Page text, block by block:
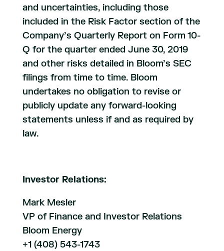
and uncertainties, including those
included in the Risk Factor section of the
Company’s Quarterly Report on Form 10-
Q for the quarter ended June 30, 2019
and other risks detailed in Bloom’s SEC
filings from time to time. Bloom
undertakes no obligation to revise or
publicly update any forward-looking
statements unless if and as required by
law.
Investor Relations:
Mark Mesler
VP of Finance and Investor Relations
Bloom Energy
+1 (408) 543-1743